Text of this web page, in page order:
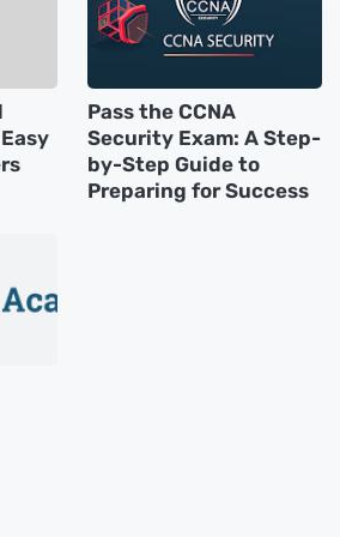
Pass the CCNA
Security Exam: A Step-
by-Step Guide to
Preparing for Success